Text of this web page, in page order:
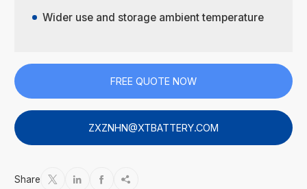
Wider use and storage ambient temperature
FREE QUOTE NOW
ZXZNHN@XTBATTERY.COM
Share    